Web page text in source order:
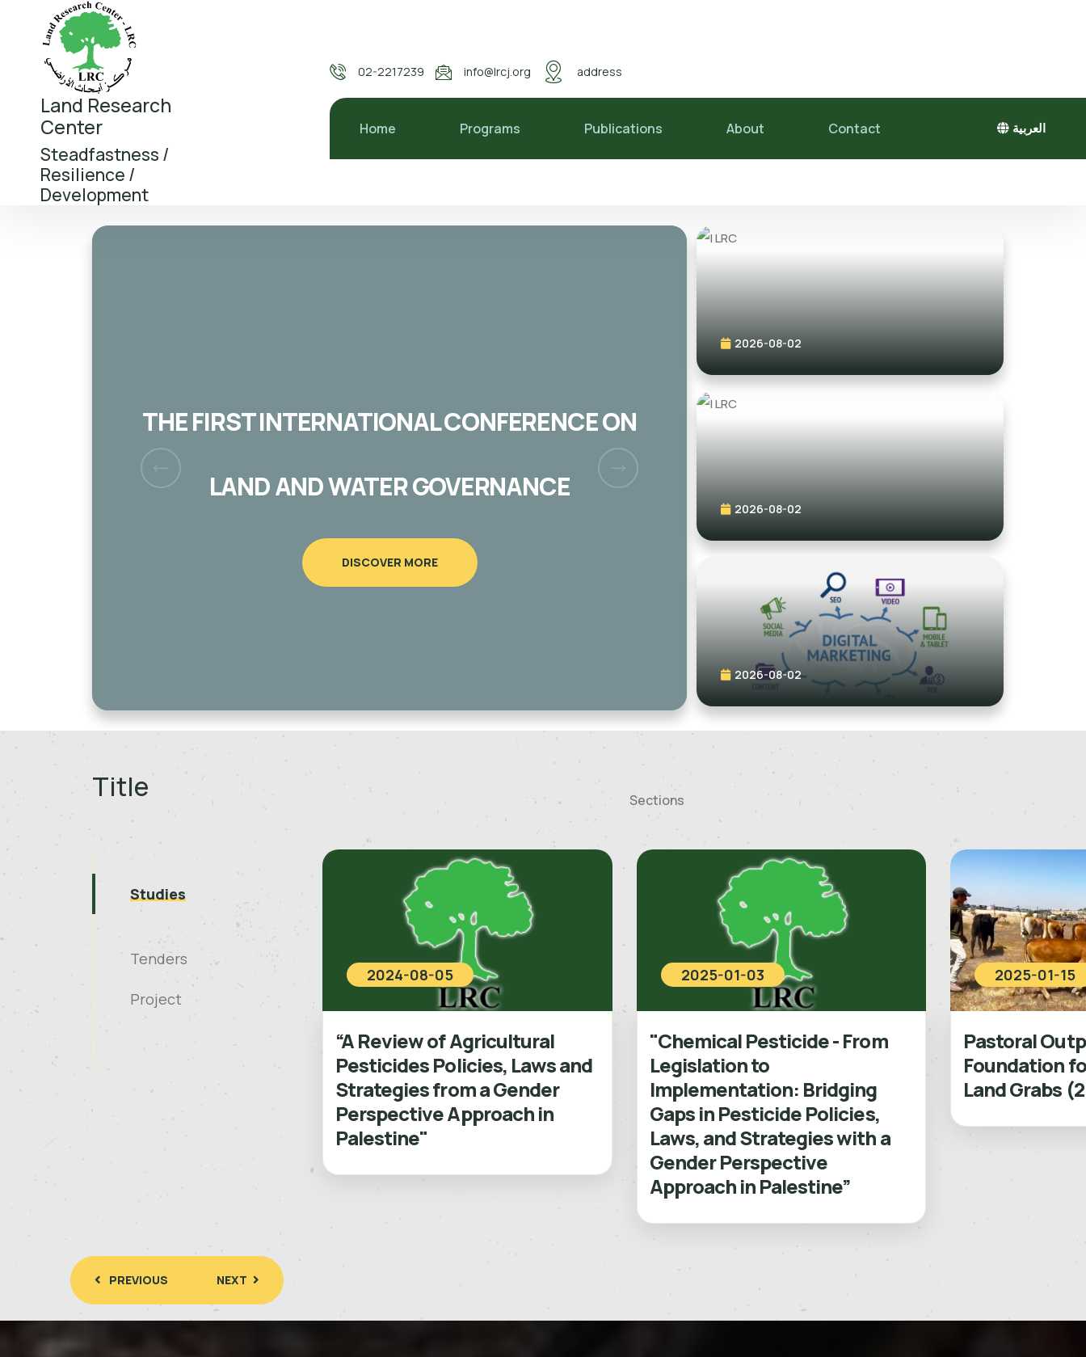
Land Research
Center
Steadfastness /
Resilience /
Development
02-2217239 info@lrcj.org address
Home Programs Publications About Contact العربية
CUT AND VANDALIZE 57 OLIVE TREES IN AL
MUGHAYYIR VILLAGE/ NORTH RAMALLAH
DISCOVER MORE
2026-08-02
2026-08-02
2026-08-02
Title Sections
Studies
Tenders
Project
2024-08-05
“A Review of Agricultural
Pesticides Policies, Laws and
Strategies from a Gender
Perspective Approach in
Palestine"
2025-01-03
"Chemical Pesticide - From
Legislation to
Implementation: Bridging
Gaps in Pesticide Policies,
Laws, and Strategies with a
Gender Perspective
Approach in Palestine”
2025-01-15
Pastoral
Foundation
Land Grabs
PREVIOUS NEXT